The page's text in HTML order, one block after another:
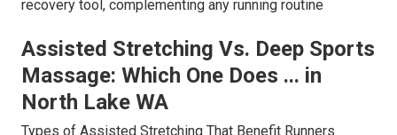
recovery tool, complementing any running routine
Assisted Stretching Vs. Deep Sports
Massage: Which One Does ... in
North Lake WA
Types of Assisted Stretching That Benefit Runners